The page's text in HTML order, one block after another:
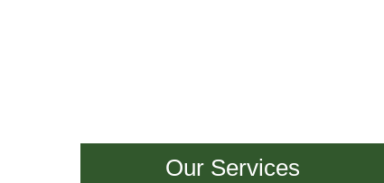
Our Services